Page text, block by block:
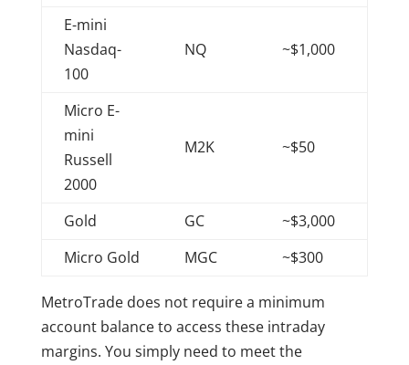
E-mini
Nasdaq-
100
NQ ~$1,000
Micro E-
mini
Russell
2000
M2K ~$50
Gold GC
~$3,000
Micro Gold
MGC ~$300
MetroTrade does not require a minimum
account balance to access these intraday
margins. You simply need to meet the